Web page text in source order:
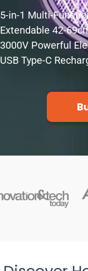
5-in-1 Multi-
Extendable 42-
3000V Powerful
USB Type-C